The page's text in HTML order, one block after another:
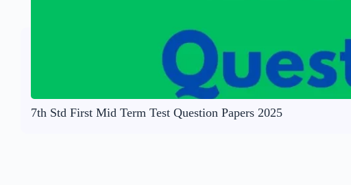
7th Std First Mid Term Test Question Papers 2025